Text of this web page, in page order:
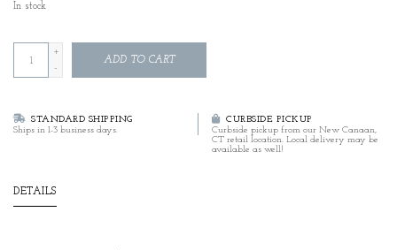
In stock
+
-
ADD TO CART
STANDARD SHIPPING
Ships in 1-3 business days.
CURBSIDE PICKUP
Curbside pickup from our New Canaan,
CT retail location. Local delivery may be
available as well!
DETAILS